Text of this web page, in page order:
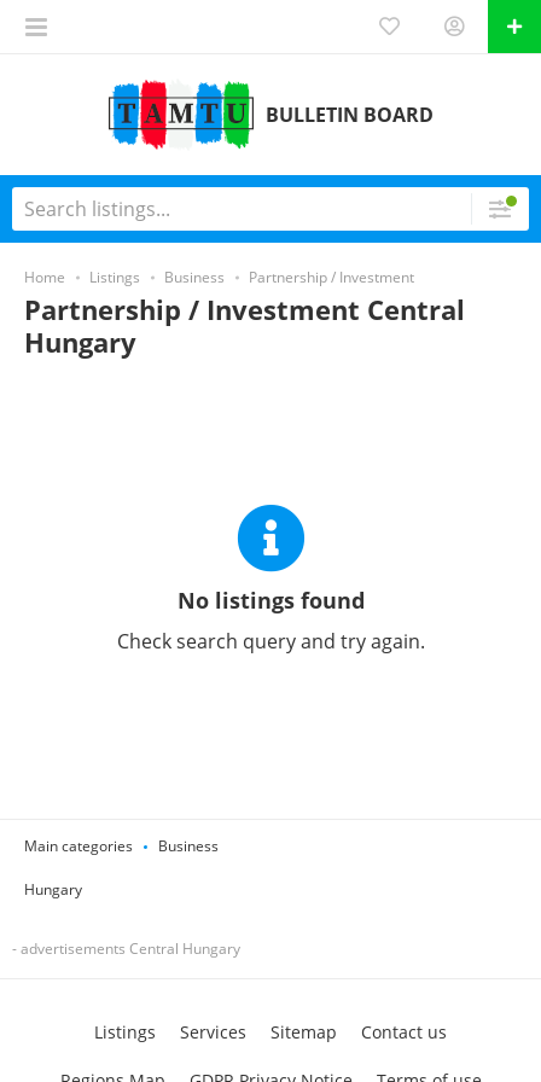
BULLETIN BOARD
Home Listings Business Partnership / Investment
Partnership / Investment Central
Hungary
No listings found
Check search query and try again.
Main categories Business
Hungary
- advertisements Central Hungary
Listings Services Sitemap Contact us